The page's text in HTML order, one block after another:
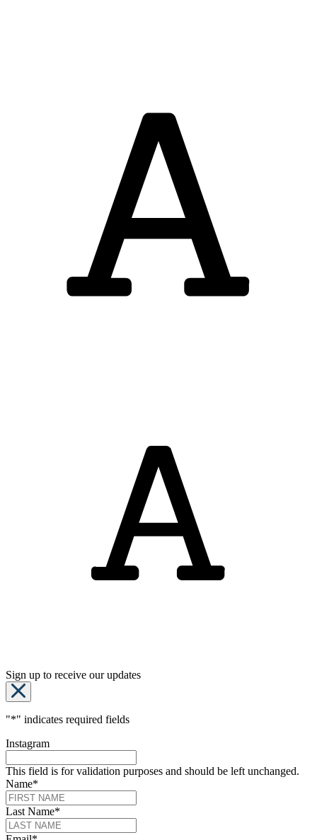
Sign up to receive our updates
"*" indicates required fields
Instagram
This field is for validation purposes and should be left unchanged.
Name*
Last Name*